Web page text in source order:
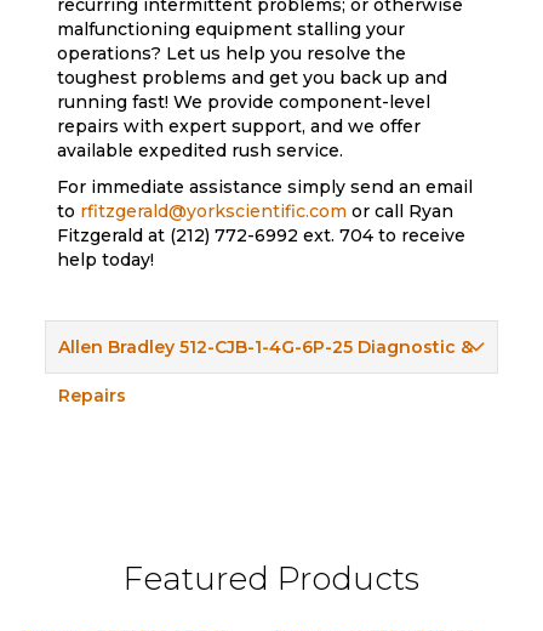
recurring intermittent problems; or otherwise
malfunctioning equipment stalling your
operations? Let us help you resolve the
toughest problems and get you back up and
running fast! We provide component-level
repairs with expert support, and we offer
available expedited rush service.
For immediate assistance simply send an email
to rfitzgerald@yorkscientific.com or call Ryan
Fitzgerald at (212) 772-6992 ext. 704 to receive
help today!
Allen Bradley 512-CJB-1-4G-6P-25 Diagnostic &
Repairs
Featured Products